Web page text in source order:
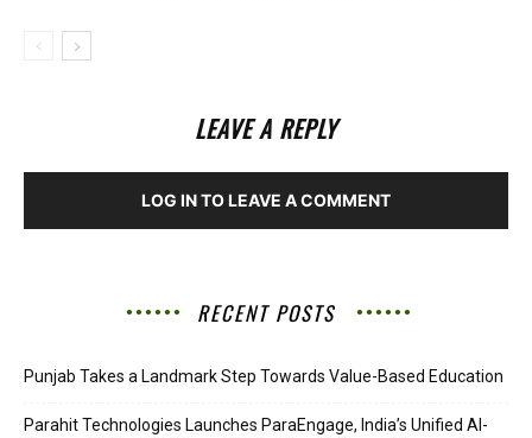
LEAVE A REPLY
LOG IN TO LEAVE A COMMENT
RECENT POSTS
Punjab Takes a Landmark Step Towards Value-Based Education
Parahit Technologies Launches ParaEngage, India’s Unified AI-